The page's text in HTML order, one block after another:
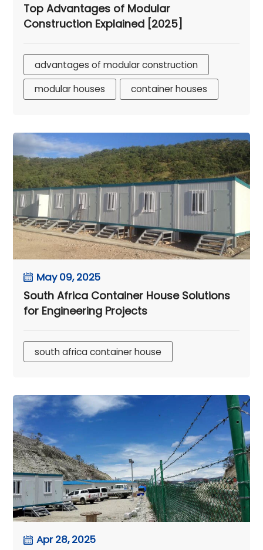
Top Advantages of Modular
Construction Explained [2025]
advantages of modular construction
modular houses
container houses
May 09, 2025
South Africa Container House Solutions
for Engineering Projects
south africa container house
Apr 28, 2025